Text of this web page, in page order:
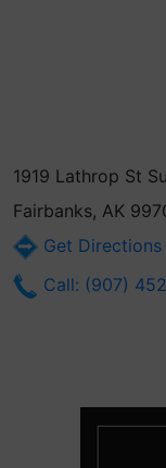
1919 Lathrop St
Fairbanks, AK
Get Directions
Call: (907)